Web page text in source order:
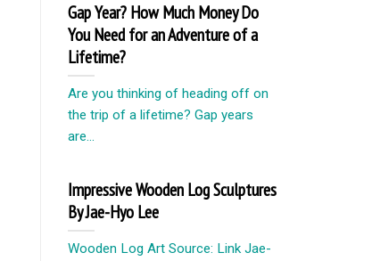
Gap Year? How Much Money Do
You Need for an Adventure of a
Lifetime?
Are you thinking of heading off on
the trip of a lifetime? Gap years
are...
Impressive Wooden Log Sculptures
By Jae-Hyo Lee
Wooden Log Art Source: Link Jae-